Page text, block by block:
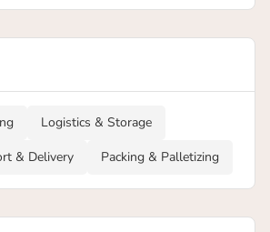
Logistics & Storage
& Delivery
Packing & Palletizing